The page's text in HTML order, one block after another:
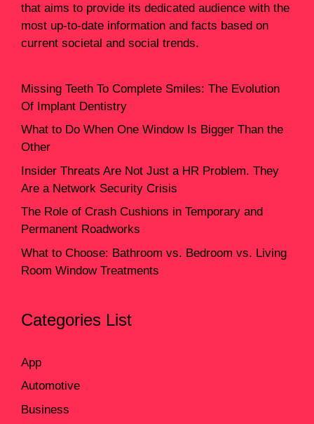
that aims to provide its dedicated audience with the
most up-to-date information and facts based on
current societal and social trends.
Missing Teeth To Complete Smiles: The Evolution
Of Implant Dentistry
What to Do When One Window Is Bigger Than the
Other
Insider Threats Are Not Just a HR Problem. They
Are a Network Security Crisis
The Role of Crash Cushions in Temporary and
Permanent Roadworks
What to Choose: Bathroom vs. Bedroom vs. Living
Room Window Treatments
Categories List
App
Automotive
Business